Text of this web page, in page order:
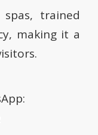
trained
making it a